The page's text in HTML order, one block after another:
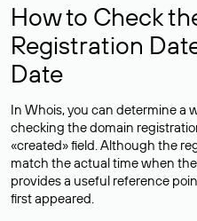
How to Check
Registration
Date
In Whois, you can determine a
checking the domain
«created» field. Although the
match the actual time when
provides a useful reference
first appeared.